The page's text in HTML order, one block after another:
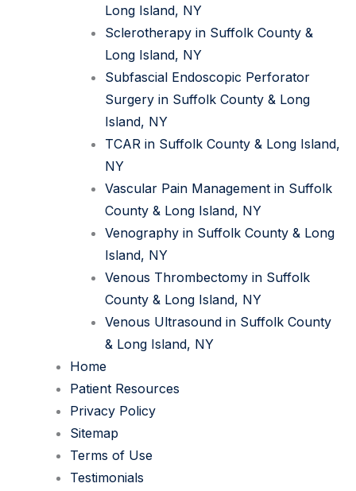
Long Island, NY
Sclerotherapy in Suffolk County &
Long Island, NY
Subfascial Endoscopic Perforator
Surgery in Suffolk County & Long
Island, NY
TCAR in Suffolk County & Long Island,
NY
Vascular Pain Management in Suffolk
County & Long Island, NY
Venography in Suffolk County & Long
Island, NY
Venous Thrombectomy in Suffolk
County & Long Island, NY
Venous Ultrasound in Suffolk County
& Long Island, NY
Home
Patient Resources
Privacy Policy
Sitemap
Terms of Use
Testimonials